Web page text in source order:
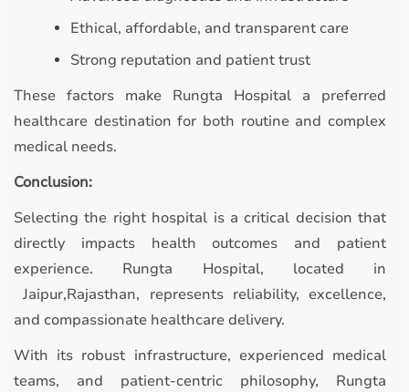
Ethical, affordable, and transparent care
Strong reputation and patient trust
These factors make Rungta Hospital a preferred
healthcare destination for both routine and complex
medical needs.
Conclusion:
Selecting the right hospital is a critical decision that
directly impacts health outcomes and patient
experience. Rungta Hospital, located in
Jaipur,Rajasthan, represents reliability, excellence,
and compassionate healthcare delivery.
With its robust infrastructure, experienced medical
teams, and patient-centric philosophy, Rungta